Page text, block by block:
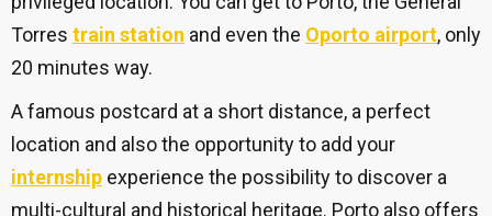
Torres train station and even the Oporto airport, only
20 minutes way.
A famous postcard at a short distance, a perfect
location and also the opportunity to add your
internship experience the possibility to discover a
multi-cultural and historical heritage. Porto also offers